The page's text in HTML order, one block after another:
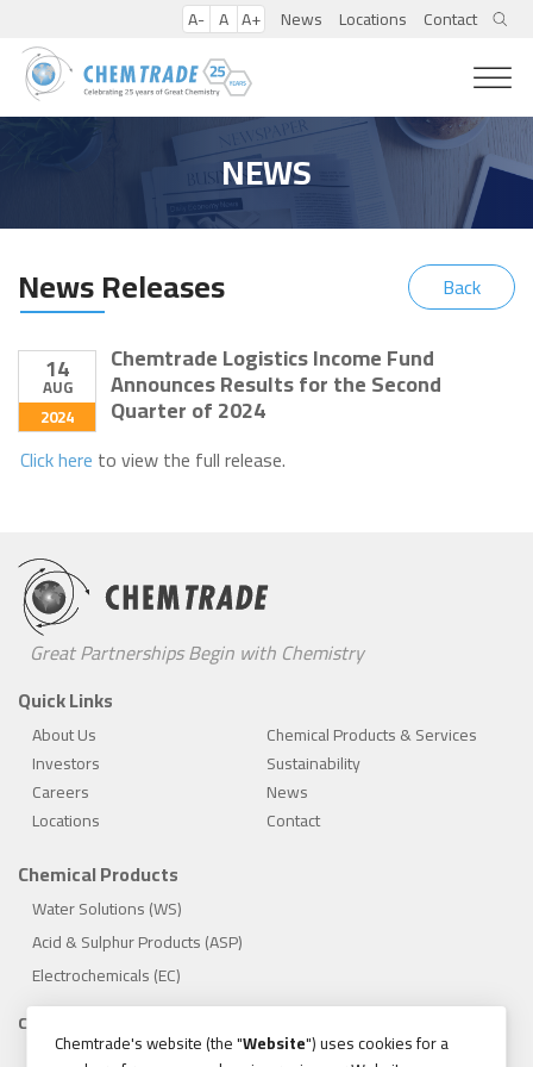
A- A A+ News Locations Contact
NEWS
News Releases Back
14
AUG
2024
Chemtrade Logistics Income Fund
Announces Results for the Second
Quarter of 2024
Click here to view the full release.
Great Partnerships Begin with Chemistry
Quick Links
About Us
Chemical Products & Services
Investors
Sustainability
Careers
News
Locations
Contact
Chemical Products
Water Solutions (WS)
Acid & Sulphur Products (ASP)
Electrochemicals (EC)
Compliance
1.888.475.8376
Chemtrade's website (the "Website") uses cookies for a